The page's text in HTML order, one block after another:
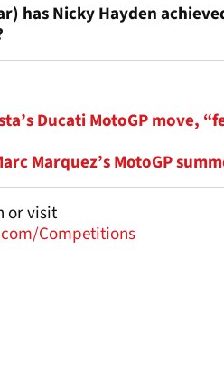
has Nicky Hayden
Ducati MotoGP move,
Marquez’s MotoGP
or visit
Competitions